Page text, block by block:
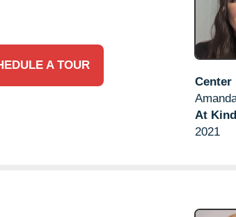
A TOUR
Center
At
2021